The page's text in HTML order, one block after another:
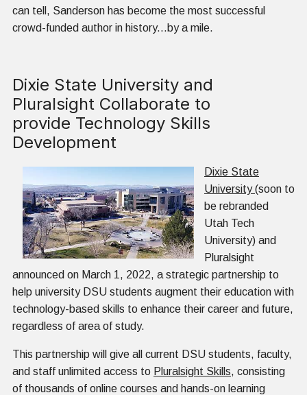
can tell, Sanderson has become the most successful
crowd-funded author in history...by a mile.
Dixie State University and
Pluralsight Collaborate to
provide Technology Skills
Development
Dixie State
University(soon to
be rebranded
Utah Tech
University) and
Pluralsight
announced on March 1, 2022, a strategic partnership to
help university DSU students augment their education with
technology-based skills to enhance their career and future,
regardless of area of study.
This partnership will give all current DSU students, faculty,
and staff unlimited access to Pluralsight Skills, consisting
of thousands of online courses and hands-on learning